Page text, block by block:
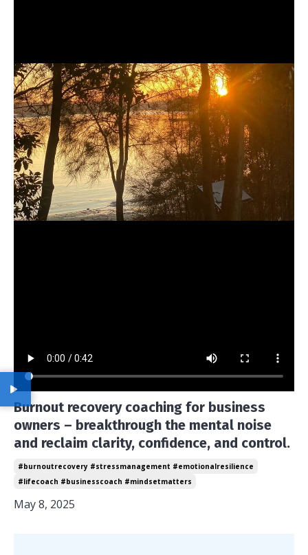
Burnout recovery coaching for business
owners – breakthrough the mental noise
and reclaim clarity, confidence, and control.
#burnoutrecovery #stressmanagement #emotionalresilience
#lifecoach #businesscoach #mindsetmatters
May 8, 2025